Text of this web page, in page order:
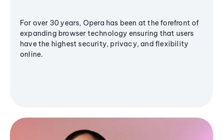
For over 30 years, Opera has been at the forefront of
expanding browser technology ensuring that users
have the highest security, privacy, and flexibility
online.